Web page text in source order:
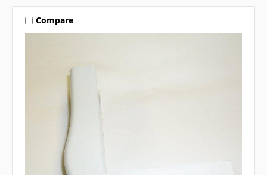
Compare